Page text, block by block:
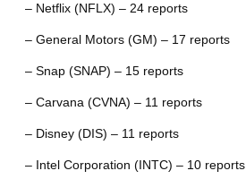
– Netflix (NFLX) – 24 reports
– General Motors (GM) – 17 reports
– Snap (SNAP) – 15 reports
– Carvana (CVNA) – 11 reports
– Disney (DIS) – 11 reports
– Intel Corporation (INTC) – 10 reports